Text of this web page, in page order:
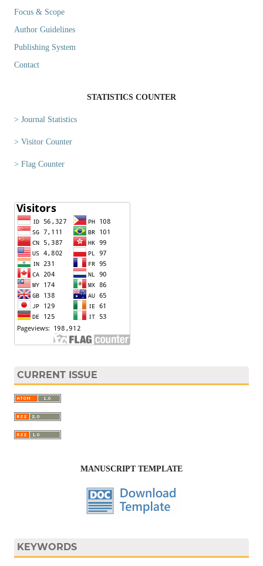
Focus & Scope
Author Guidelines
Publishing System
Contact
STATISTICS COUNTER
> Journal Statistics
> Visitor Counter
> Flag Counter
CURRENT ISSUE
MANUSCRIPT TEMPLATE
KEYWORDS